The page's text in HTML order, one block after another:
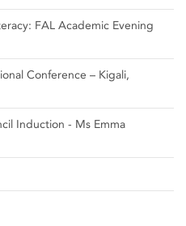
FAL Academic Evening
Conference – Kigali,
Induction - Ms Emma